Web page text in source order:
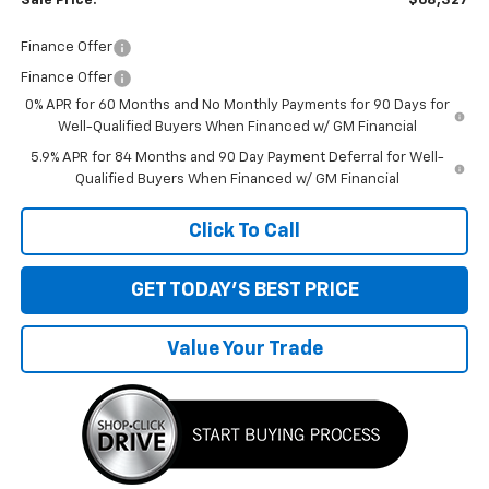
Finance Offer
Finance Offer
0% APR for 60 Months and No Monthly Payments for 90 Days for
Well-Qualified Buyers When Financed w/ GM Financial
5.9% APR for 84 Months and 90 Day Payment Deferral for Well-
Qualified Buyers When Financed w/ GM Financial
Click To Call
GET TODAY'S BEST PRICE
Value Your Trade